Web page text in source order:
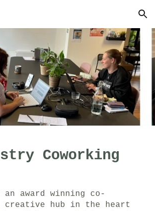
Skip to navigation
Coworking
award winning co-
creative hub in the heart